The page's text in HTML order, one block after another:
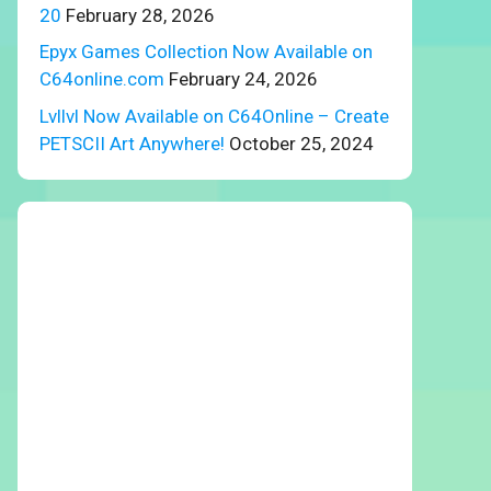
20 February 28, 2026
Epyx Games Collection Now Available on
C64online.com February 24, 2026
Lvllvl Now Available on C64Online – Create
PETSCII Art Anywhere! October 25, 2024